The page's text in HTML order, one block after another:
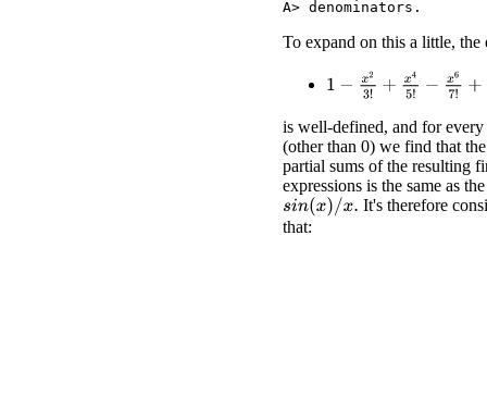
To expand on this a little, the
1 23! x 5! 7! x
is well-defined, and for
(other than 0) we find that
partial sums of the resulting
expressions is the same as
sin(x)/x.
It's therefore
that: